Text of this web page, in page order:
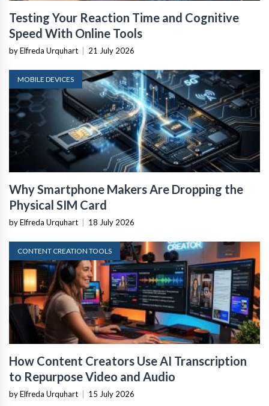
Testing Your Reaction Time and Cognitive
Speed With Online Tools
by Elfreda Urquhart 21 July 2026
MOBILE DEVICES
Why Smartphone Makers Are Dropping the
Physical SIM Card
by Elfreda Urquhart 18 July 2026
CONTENT CREATION TOOLS
How Content Creators Use AI Transcription
to Repurpose Video and Audio
by Elfreda Urquhart 15 July 2026